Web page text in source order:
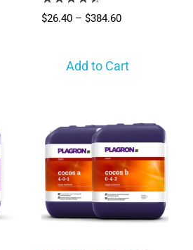
$26.40 – $384.60
Add to Cart